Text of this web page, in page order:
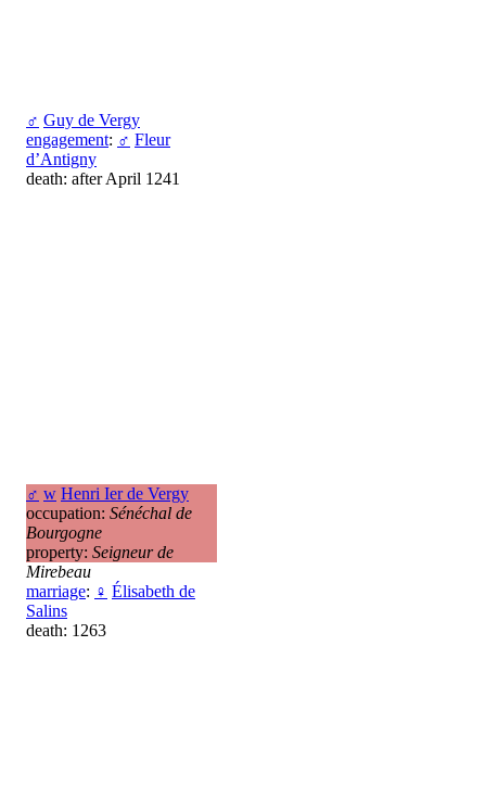
♂ Guy de Vergy
engagement: ♂ Fleur
d’Antigny
death: after April 1241
♂ w Henri Ier de Vergy
occupation: Sénéchal de
Bourgogne
property: Seigneur de
Mirebeau
marriage: ♀ Élisabeth de
Salins
death: 1263